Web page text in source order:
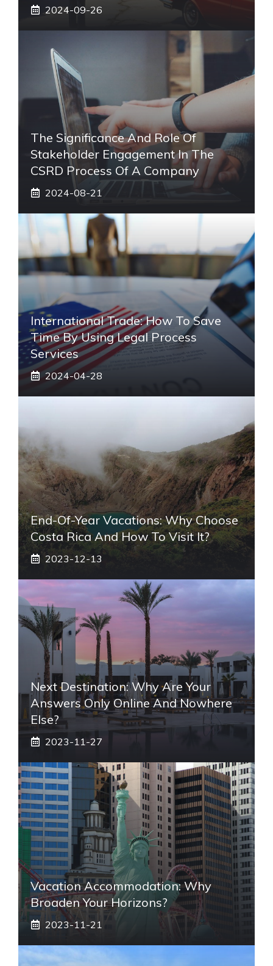
2024-09-26
The Significance And Role Of
Stakeholder Engagement In The
CSRD Process Of A Company
2024-08-21
International Trade: How To Save
Time By Using Legal Process
Services
2024-04-28
End-Of-Year Vacations: Why Choose
Costa Rica And How To Visit It?
2023-12-13
Next Destination: Why Are Your
Answers Only Online And Nowhere
Else?
2023-11-27
Vacation Accommodation: Why
Broaden Your Horizons?
2023-11-21